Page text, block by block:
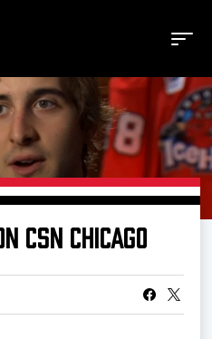
Tickets
CSN CHICAGO